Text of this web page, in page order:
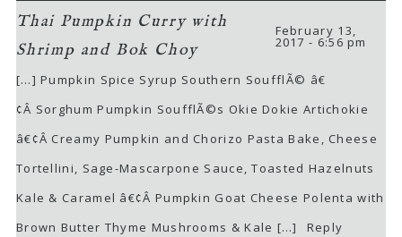
Thai Pumpkin Curry with
Shrimp and Bok Choy
February 13,
2017 - 6:56 pm
[…] Pumpkin Spice Syrup Southern SoufflÃ© â€
¢Â Sorghum Pumpkin SoufflÃ©s Okie Dokie Artichokie
â€¢Â Creamy Pumpkin and Chorizo Pasta Bake, Cheese
Tortellini, Sage-Mascarpone Sauce, Toasted Hazelnuts
Kale & Caramel â€¢Â Pumpkin Goat Cheese Polenta with
Brown Butter Thyme Mushrooms & Kale […]
Reply